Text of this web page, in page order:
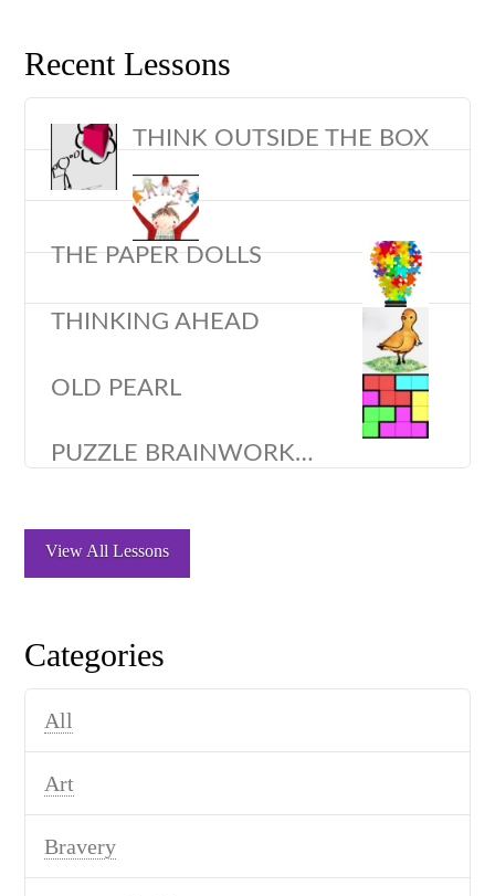
Recent Lessons
THINK OUTSIDE THE BOX
THE PAPER DOLLS
THINKING AHEAD
OLD PEARL
PUZZLE BRAINWORK…
View All Lessons
Categories
All
Art
Bravery